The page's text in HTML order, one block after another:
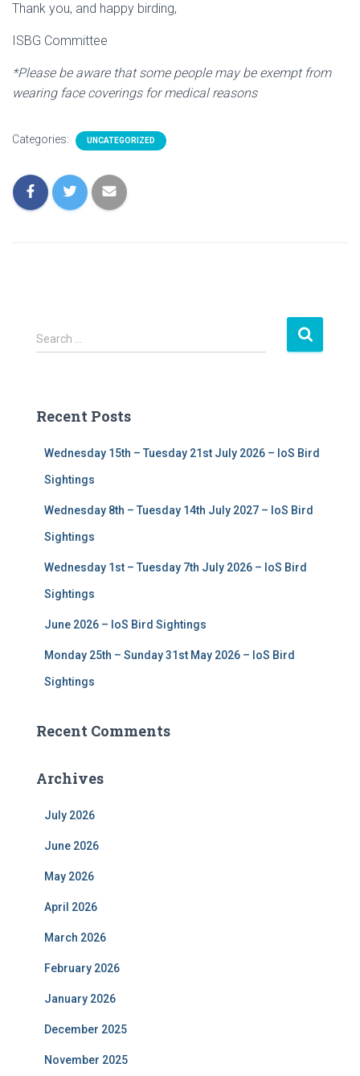
Thank you, and happy birding,
ISBG Committee
*Please be aware that some people may be exempt from
wearing face coverings for medical reasons
Categories: UNCATEGORIZED
S
e
h
Search …
Recent Posts
Wednesday 15th – Tuesday 21st July 2026 – IoS Bird
Sightings
Wednesday 8th – Tuesday 14th July 2027 – IoS Bird
Sightings
Wednesday 1st – Tuesday 7th July 2026 – IoS Bird
Sightings
June 2026 – IoS Bird Sightings
Monday 25th – Sunday 31st May 2026 – IoS Bird
Sightings
Recent Comments
Archives
July 2026
June 2026
May 2026
April 2026
March 2026
February 2026
January 2026
December 2025
November 2025